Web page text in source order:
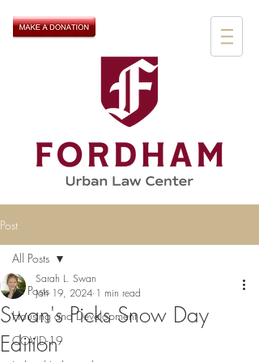
Post
All Posts
Housing and Development
COVID-19
All Posts
Swan's Picks Snow Day
Edition
Sarah L. Swan
Jan 19, 2024 1 min read